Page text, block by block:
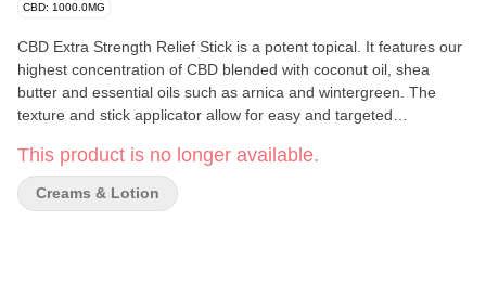
CBD: 1000.0MG
CBD Extra Strength Relief Stick is a potent topical. It features our
highest concentration of CBD blended with coconut oil, shea
butter and essential oils such as arnica and wintergreen. The
texture and stick applicator allow for easy and targeted
Stick’s signature lasting scent. Avoid broken skin and sensitive
areas. For topical use only.
This product is no longer available.
Creams & Lotion